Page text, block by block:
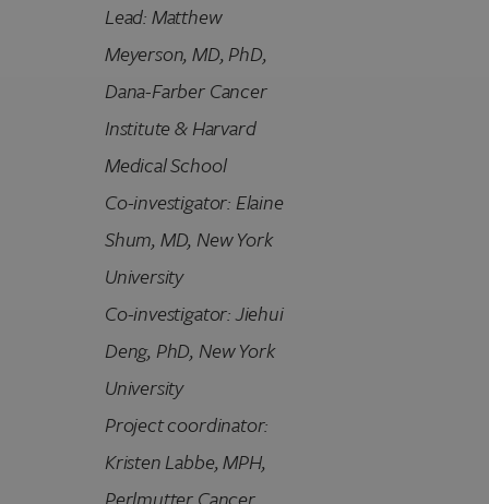
Lead: Matthew
Meyerson, MD, PhD,
Dana-Farber Cancer
Institute & Harvard
Medical School
Co-investigator: Elaine
Shum, MD, New York
University
Co-investigator: Jiehui
Deng, PhD, New York
University
Project coordinator:
Kristen Labbe, MPH,
Perlmutter Cancer